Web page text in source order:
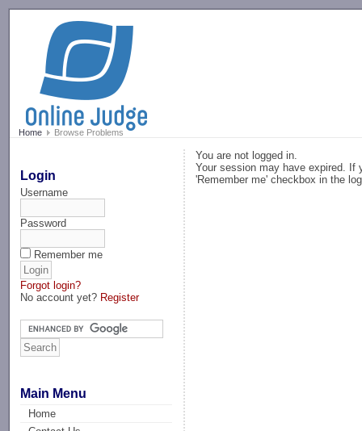
Home Browse Problems
Login
Username
Password
Remember me
Forgot login?
No account yet? Register
Main Menu
Home
You are not logged in.
Your session may have expired. If
'Remember me' checkbox in the